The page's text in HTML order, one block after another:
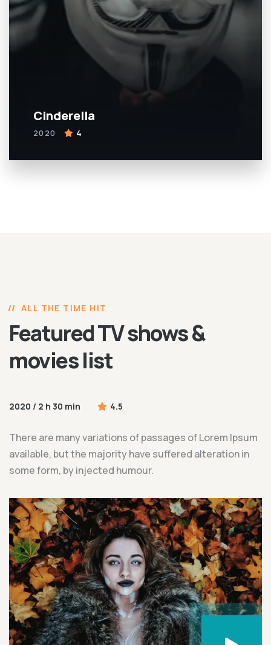
Cinderella
2020 4
ALL THE TIME HIT
Featured TV shows &
movies list
2020 / 2 h 30 min 4.5
There are many variations of passages of Lorem Ipsum
available, but the majority have suffered alteration in
some form, by injected humour.